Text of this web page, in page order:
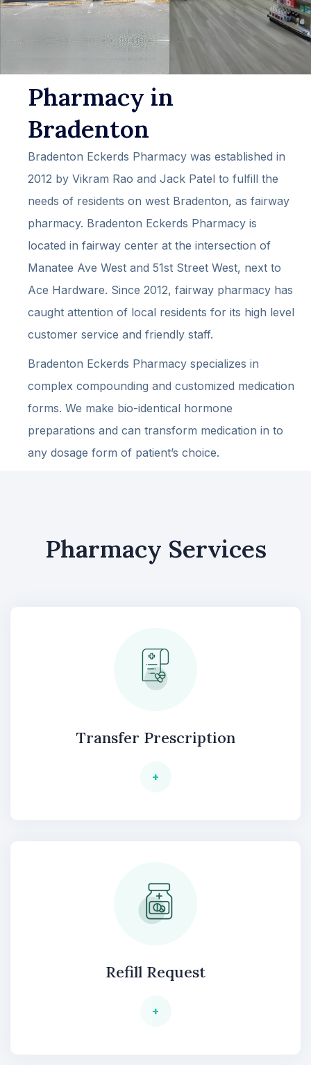
Pharmacy in
Bradenton
Bradenton Eckerds Pharmacy was established in
2012 by Vikram Rao and Jack Patel to fulfill the
needs of residents on west Bradenton, as fairway
pharmacy. Bradenton Eckerds Pharmacy is
located in fairway center at the intersection of
Manatee Ave West and 51st Street West, next to
Ace Hardware. Since 2012, fairway pharmacy has
caught attention of local residents for its high level
customer service and friendly staff.
Bradenton Eckerds Pharmacy specializes in
complex compounding and customized medication
forms. We make bio-identical hormone
preparations and can transform medication in to
any dosage form of patient’s choice.
Pharmacy Services
Transfer Prescription
+
Refill Request
+